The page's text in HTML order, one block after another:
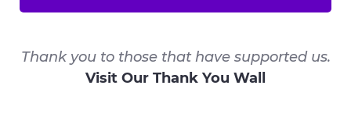
Thank you to those that have supported us.
Visit Our Thank You Wall